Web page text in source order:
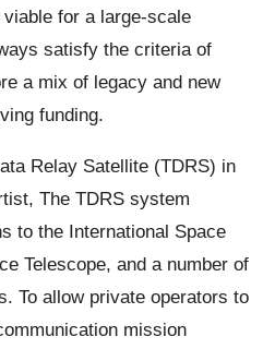
for a large-scale
satisfy the criteria of
a mix of legacy and new
funding.
Relay Satellite (TDRS) in
The TDRS system
to the International Space
Telescope, and a number of
To allow private operators to
mission